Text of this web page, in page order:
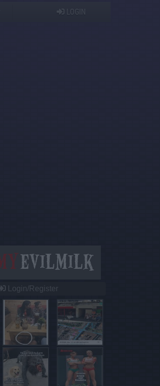
LOGIN
Login/Register